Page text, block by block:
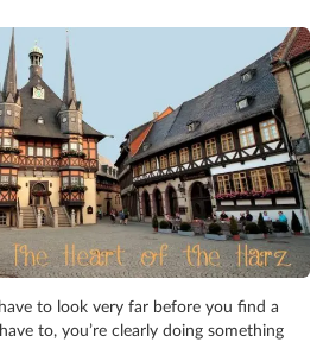
to look very far before you find a
to, you’re clearly doing something